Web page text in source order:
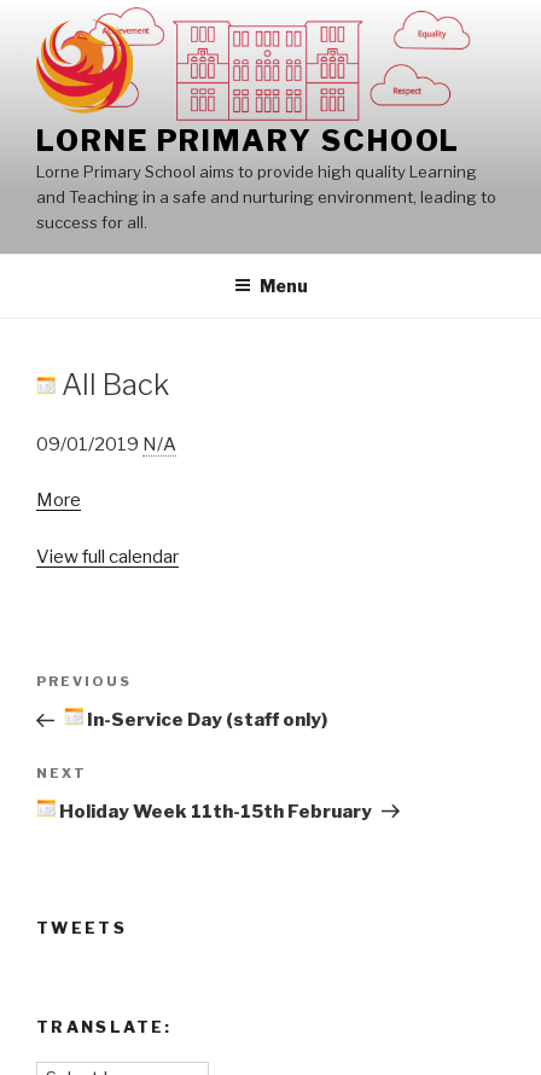
content
LORNE PRIMARY SCHOOL
Lorne Primary School aims to provide high quality Learning
and Teaching in a safe and nurturing environment, leading to
success for all.
Menu
All Back
09/01/2019 N/A
More
Back
View full calendar
navigation
Previous
Post
PREVIOUS
In-Service Day (staff only)
Next
Post
NEXT
Holiday Week 11th-15th February
TWEETS
TRANSLATE: